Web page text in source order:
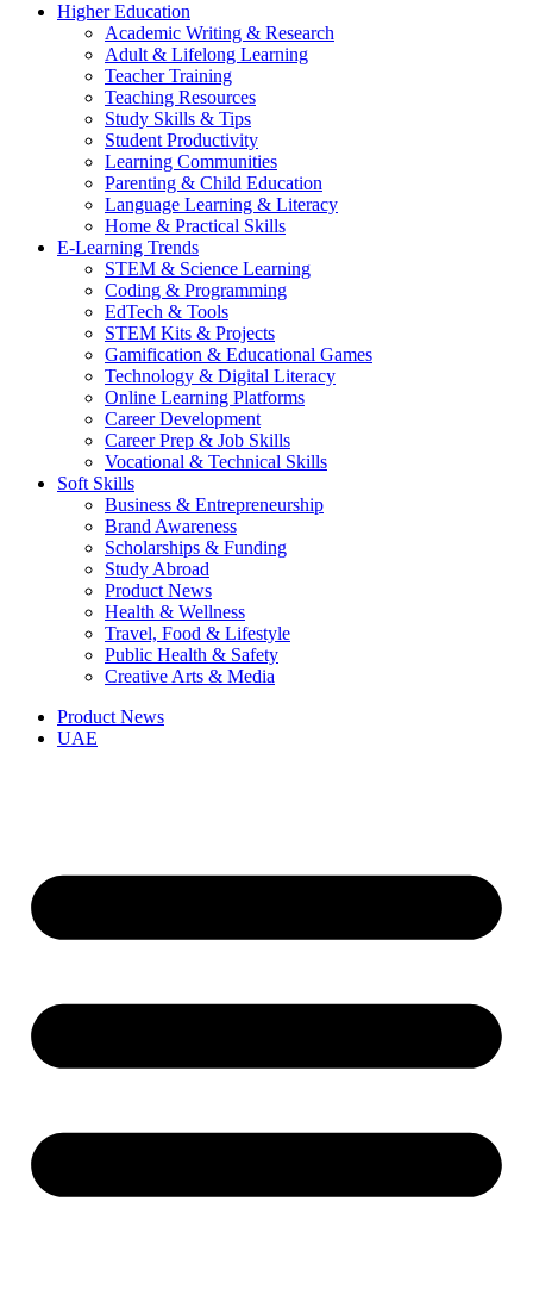
Higher Education
Academic Writing & Research
Adult & Lifelong Learning
Teacher Training
Teaching Resources
Study Skills & Tips
Student Productivity
Learning Communities
Parenting & Child Education
Language Learning & Literacy
Home & Practical Skills
E-Learning Trends
STEM & Science Learning
Coding & Programming
EdTech & Tools
STEM Kits & Projects
Gamification & Educational Games
Technology & Digital Literacy
Online Learning Platforms
Career Development
Career Prep & Job Skills
Vocational & Technical Skills
Soft Skills
Business & Entrepreneurship
Brand Awareness
Scholarships & Funding
Study Abroad
Product News
Health & Wellness
Travel, Food & Lifestyle
Public Health & Safety
Creative Arts & Media
Product News
UAE